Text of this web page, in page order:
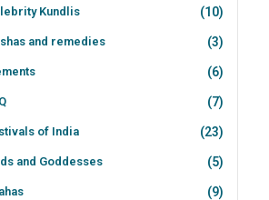
Kundlis (10)
and remedies (3)
(6)
(7)
of India (23)
and Goddesses (5)
(9)